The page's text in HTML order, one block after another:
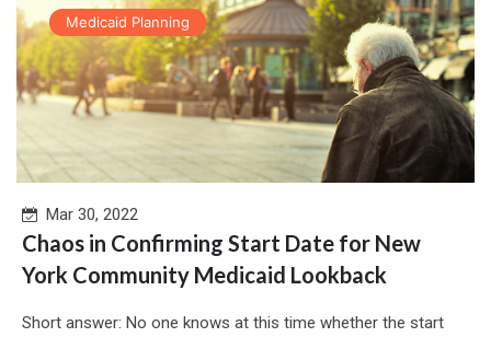
Medicaid Planning
Mar 30, 2022
Chaos in Confirming Start Date for New
York Community Medicaid Lookback
Short answer: No one knows at this time whether the start